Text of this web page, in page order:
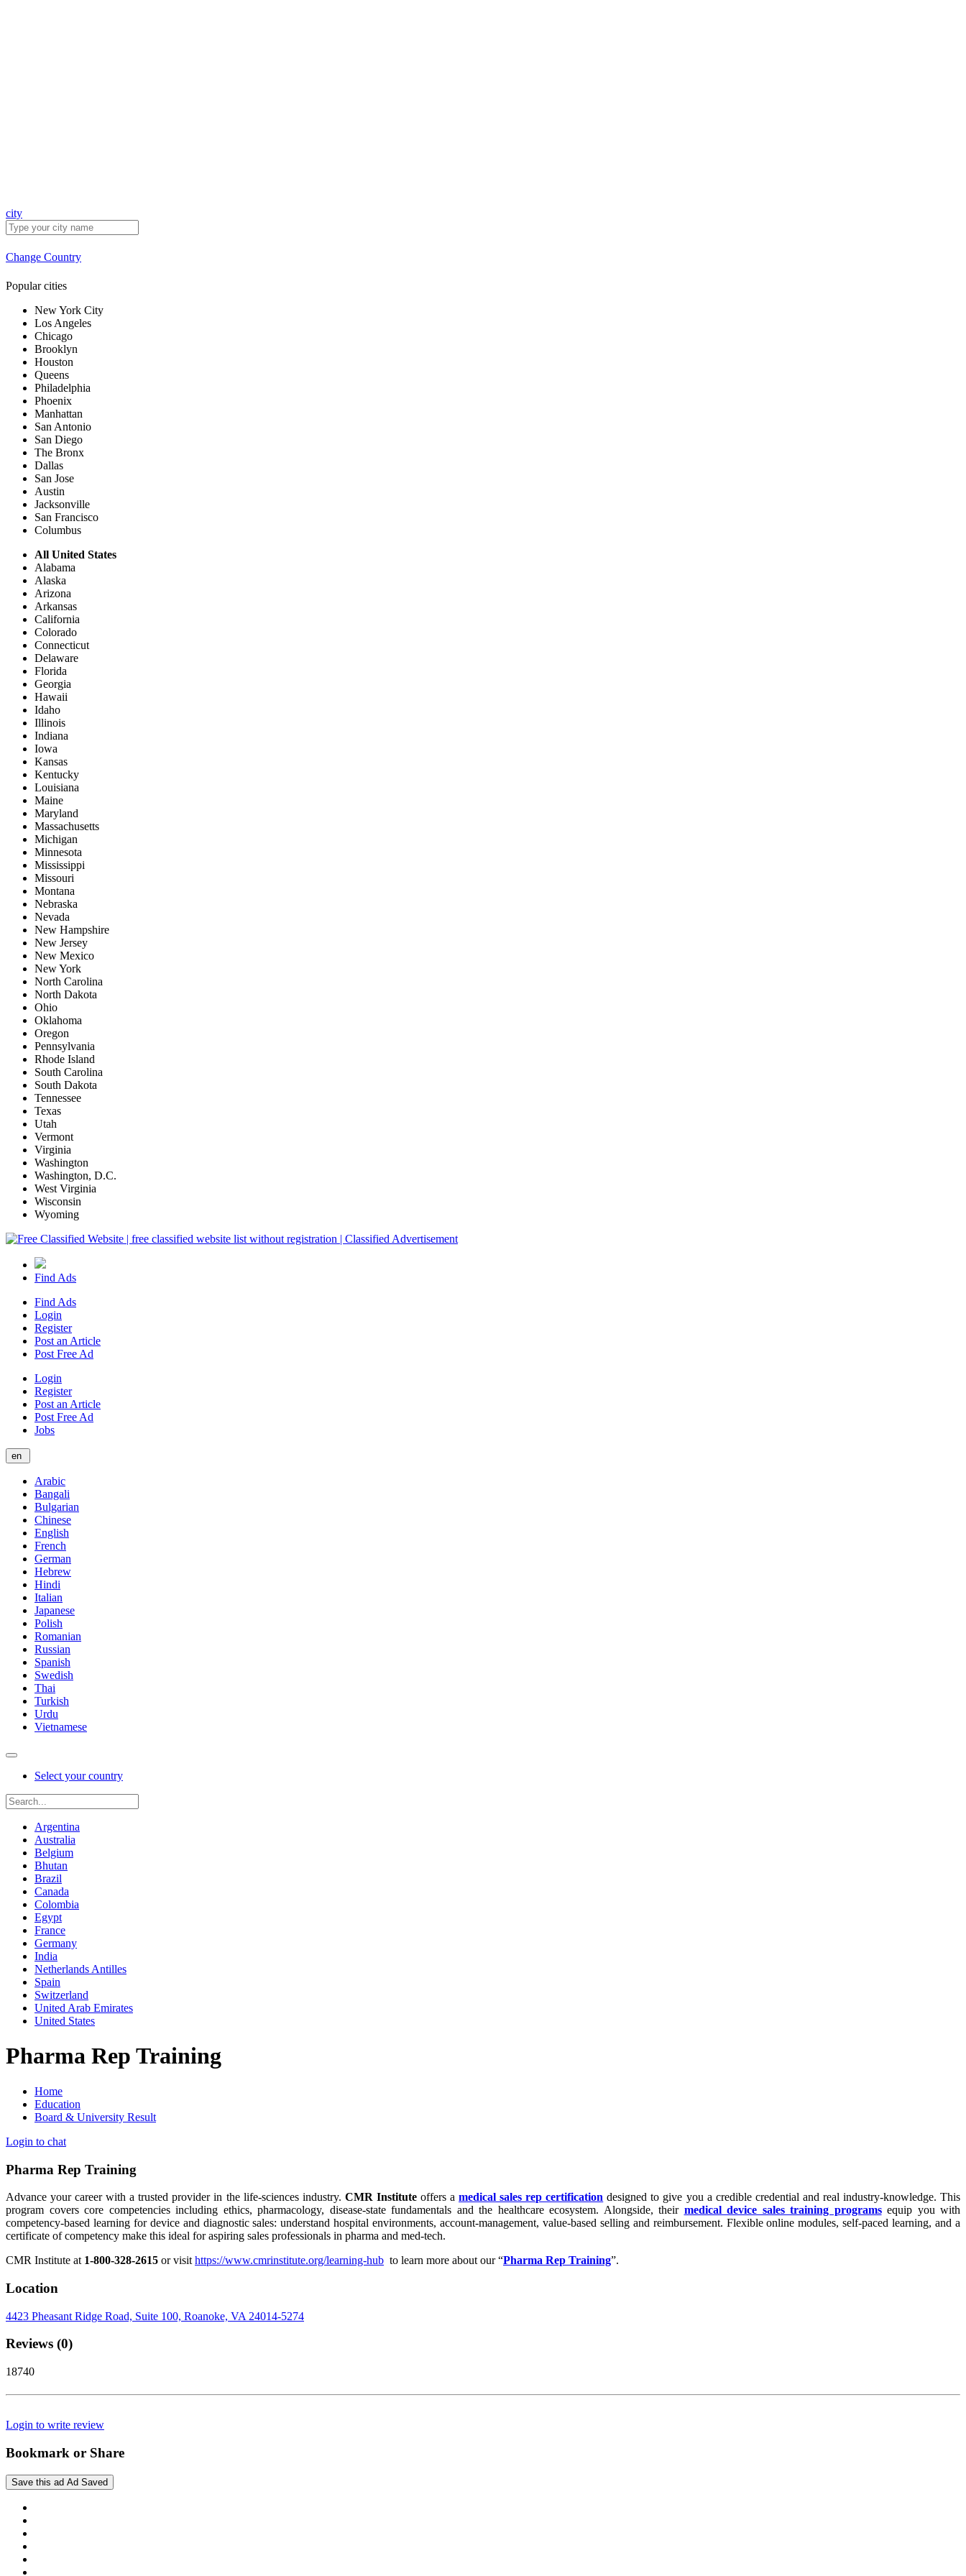
city
Change Country
Popular cities
New York City
Los Angeles
Chicago
Brooklyn
Houston
Queens
Philadelphia
Phoenix
Manhattan
San Antonio
San Diego
The Bronx
Dallas
San Jose
Austin
Jacksonville
San Francisco
Columbus
All United States
Alabama
Alaska
Arizona
Arkansas
California
Colorado
Connecticut
Delaware
Florida
Georgia
Hawaii
Idaho
Illinois
Indiana
Iowa
Kansas
Kentucky
Louisiana
Maine
Maryland
Massachusetts
Michigan
Minnesota
Mississippi
Missouri
Montana
Nebraska
Nevada
New Hampshire
New Jersey
New Mexico
New York
North Carolina
North Dakota
Ohio
Oklahoma
Oregon
Pennsylvania
Rhode Island
South Carolina
South Dakota
Tennessee
Texas
Utah
Vermont
Virginia
Washington
Washington, D.C.
West Virginia
Wisconsin
Wyoming
Find Ads
Find Ads
Login
Register
Post an Article
Post Free Ad
Login
Register
Post an Article
Post Free Ad
Jobs
en
Arabic
Bangali
Bulgarian
Chinese
English
French
German
Hebrew
Hindi
Italian
Japanese
Polish
Romanian
Russian
Spanish
Swedish
Thai
Turkish
Urdu
Vietnamese
Select your country
Argentina
Australia
Belgium
Bhutan
Brazil
Canada
Colombia
Egypt
France
Germany
India
Netherlands Antilles
Spain
Switzerland
United Arab Emirates
United States
Pharma Rep Training
Home
Education
Board & University Result
Login to chat
Pharma Rep Training
Advance your career with a trusted provider in the life-sciences industry. CMR Instituteoffers amedical sales rep certification designed to give you a credible credential and real industry-knowledge. This
program covers core competencies including ethics, pharmacology, disease-state fundamentals and the healthcare ecosystem. Alongside, their medical device sales training programsequip you with
competency-based learning for device and diagnostic sales: understand hospital environments, account-management, value-based selling and reimbursement. Flexible online modules, self-paced learning, and a
certificate of competency make this ideal for aspiring sales professionals in pharma and med-tech.
CMR Institute at 1-800-328-2615 or visit https://www.cmrinstitute.org/learning-hub to learn more about our “Pharma Rep Training”.
Location
4423 Pheasant Ridge Road, Suite 100, Roanoke, VA 24014-5274
Reviews (0)
18740
Login to write review
Bookmark or Share
Save this ad Ad Saved